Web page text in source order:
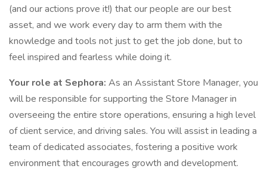
(and our actions prove it!) that our people are our best
asset, and we work every day to arm them with the
knowledge and tools not just to get the job done, but to
feel inspired and fearless while doing it.
Your role at Sephora: As an Assistant Store Manager, you
will be responsible for supporting the Store Manager in
overseeing the entire store operations, ensuring a high level
of client service, and driving sales. You will assist in leading a
team of dedicated associates, fostering a positive work
environment that encourages growth and development.